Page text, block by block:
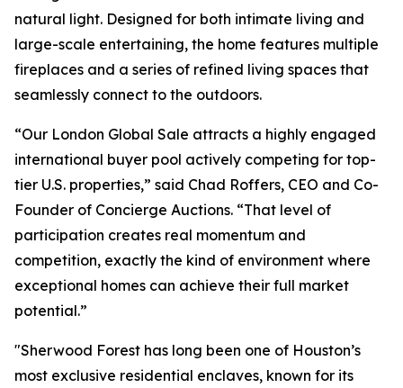
natural light. Designed for both intimate living and
large-scale entertaining, the home features multiple
fireplaces and a series of refined living spaces that
seamlessly connect to the outdoors.
“Our London Global Sale attracts a highly engaged
international buyer pool actively competing for top-
tier U.S. properties,” said Chad Roffers, CEO and Co-
Founder of Concierge Auctions. “That level of
participation creates real momentum and
competition, exactly the kind of environment where
exceptional homes can achieve their full market
potential.”
"Sherwood Forest has long been one of Houston’s
most exclusive residential enclaves, known for its